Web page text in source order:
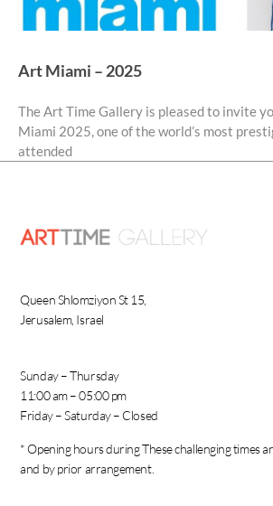
Art Miami – 2025
The Art Time Gallery is pleased to invite
Miami 2025, one of the world’s most
attended
Queen Shlomziyon St 15,
Jerusalem, Israel
Sunday – Thursday
11:00 am – 05:00 pm
Friday – Saturday – Closed
* Opening hours during These challenging times
and by prior arrangement.